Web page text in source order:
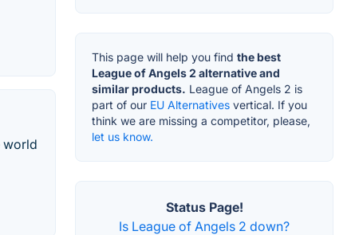
world
This page will help you find the best
League of Angels 2 alternative and
similar products. League of Angels 2 is
part of our EU Alternatives vertical. If you
think we are missing a competitor, please,
let us know.
Status Page!
Is League of Angels 2 down?